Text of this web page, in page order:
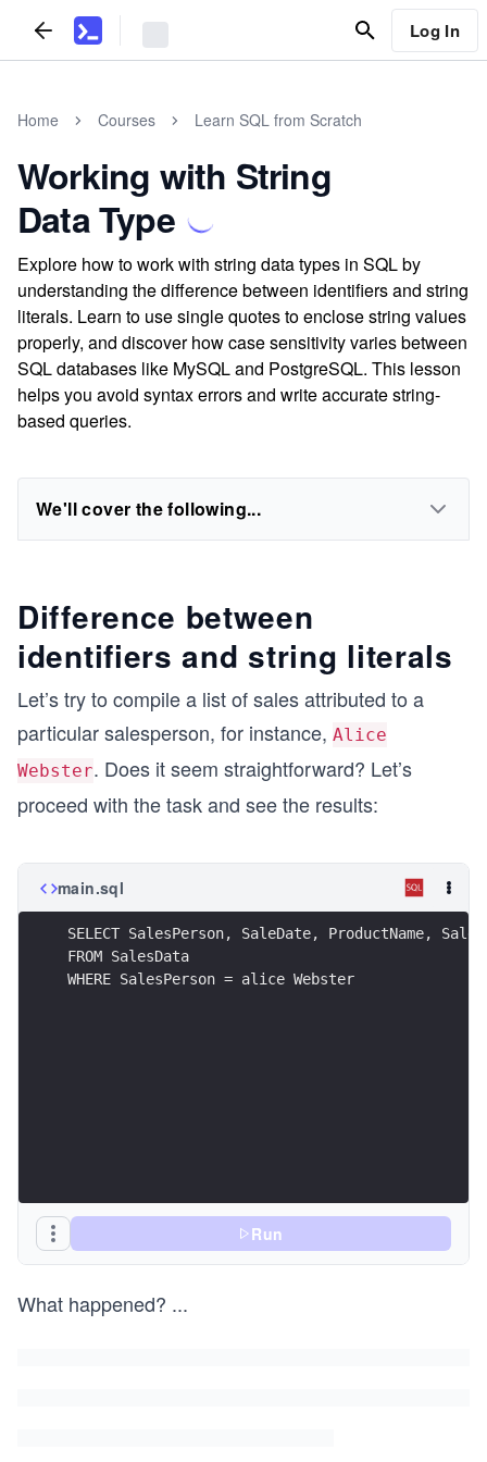
Log In
Home Courses Learn SQL from Scratch
Working with String
Data Type
Explore how to work with string data types in SQL by
understanding the difference between identifiers and string
literals. Learn to use single quotes to enclose string values
properly, and discover how case sensitivity varies between
SQL databases like MySQL and PostgreSQL. This lesson
helps you avoid syntax errors and write accurate string-
based queries.
We'll cover the following...
Difference between
identifiers and string literals
Let’s try to compile a list of sales attributed to a
particular salesperson, for instance, Alice
Webster. Does it seem straightforward? Let’s
proceed with the task and see the results:
main.sql
SELECT SalesPerson, SaleDate, ProductName,
FROM SalesData
WHERE SalesPerson = alice Webster
Run
What happened? ...